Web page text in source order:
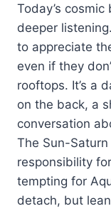
Today’s
deeper
to appreciate
even if they
rooftops. It’s a
on the back, a
conversation
The Sun-
responsibility
tempting for
detach, but